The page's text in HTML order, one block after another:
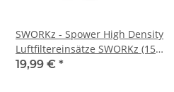
SWORKz - Spower High Density
Luftfiltereinsätze SWORKz (15
sätze) (SP60201)
19,99 € *